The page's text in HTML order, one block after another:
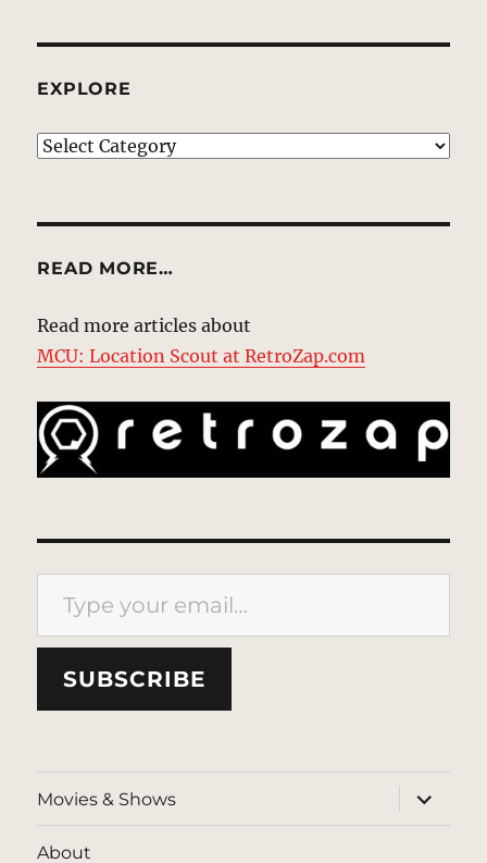
EXPLORE
EXPLORE
READ MORE…
Read more articles about
MCU: Location Scout at RetroZap.com
Type your email…
SUBSCRIBE
Movies & Shows
expand
child
menu
About